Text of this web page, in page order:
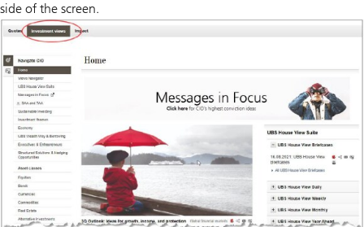
side of the screen.